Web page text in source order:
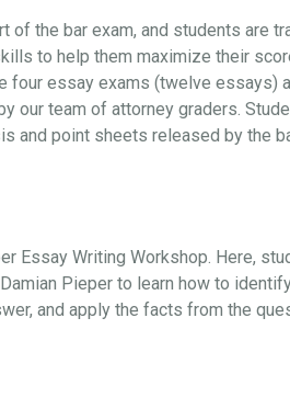
of the bar exam, and students are
to help them maximize their
four essay exams (twelve essays)
our team of attorney graders.
and point sheets released by the
Essay Writing Workshop. Here,
Pieper to learn how to
and apply the facts from the